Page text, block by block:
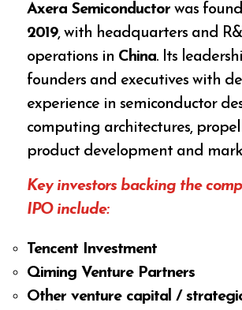
Axera Semiconductor was
2019, with headquarters and
operations in China. Its
founders and executives with
experience in semiconductor
computing architectures,
product development and
Key investors backing the
IPO include:
Tencent Investment
Qiming Venture Partners
Other venture capital /